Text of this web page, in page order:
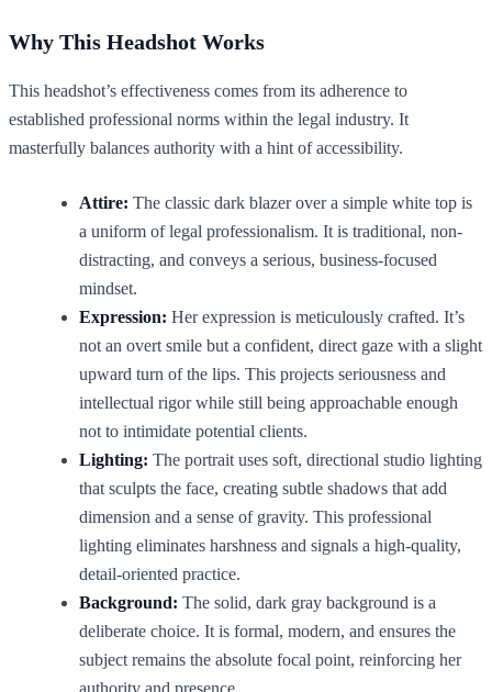
Why This Headshot Works
This headshot’s effectiveness comes from its adherence to
established professional norms within the legal industry. It
masterfully balances authority with a hint of accessibility.
Attire: The classic dark blazer over a simple white top is
a uniform of legal professionalism. It is traditional, non-
distracting, and conveys a serious, business-focused
mindset.
Expression: Her expression is meticulously crafted. It’s
not an overt smile but a confident, direct gaze with a slight
upward turn of the lips. This projects seriousness and
intellectual rigor while still being approachable enough
not to intimidate potential clients.
Lighting: The portrait uses soft, directional studio lighting
that sculpts the face, creating subtle shadows that add
dimension and a sense of gravity. This professional
lighting eliminates harshness and signals a high-quality,
detail-oriented practice.
Background: The solid, dark gray background is a
deliberate choice. It is formal, modern, and ensures the
subject remains the absolute focal point, reinforcing her
authority and presence.